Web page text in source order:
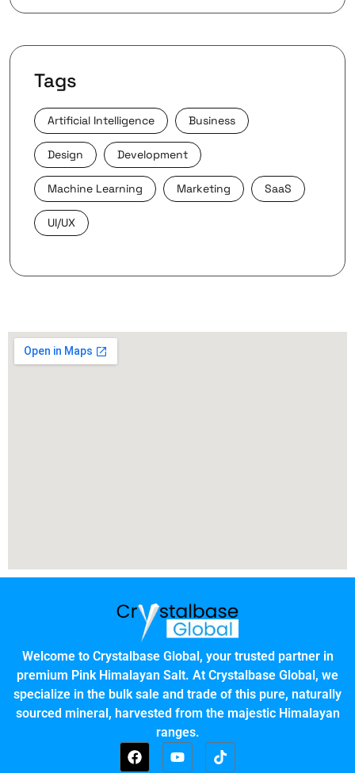
Tags
Artificial Intelligence Business
Design Development
Machine Learning Marketing SaaS
UI/UX
Welcome to Crystalbase Global, your trusted partner in
premium Pink Himalayan Salt. At Crystalbase Global, we
specialize in the bulk sale and trade of this pure, naturally
sourced mineral, harvested from the majestic Himalayan
ranges.